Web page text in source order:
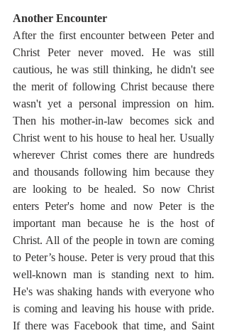
Another Encounter
After the first encounter between Peter and
Christ Peter never moved. He was still
cautious, he was still thinking, he didn't see
the merit of following Christ because there
wasn't yet a personal impression on him.
Then his mother-in-law becomes sick and
Christ went to his house to heal her. Usually
wherever Christ comes there are hundreds
and thousands following him because they
are looking to be healed. So now Christ
enters Peter's home and now Peter is the
important man because he is the host of
Christ. All of the people in town are coming
to Peter’s house. Peter is very proud that this
well-known man is standing next to him.
He's was shaking hands with everyone who
is coming and leaving his house with pride.
If there was Facebook that time, and Saint